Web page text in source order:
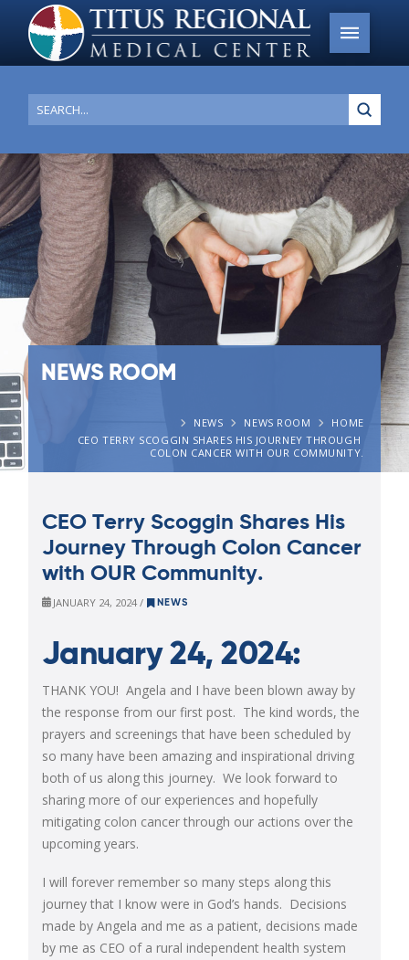
Search
NEWS ROOM
HOME
NEWS ROOM
NEWS
CEO TERRY SCOGGIN SHARES HIS JOURNEY THROUGH
COLON CANCER WITH OUR COMMUNITY.
CEO Terry Scoggin Shares His
Journey Through Colon Cancer
with OUR Community.
JANUARY 24, 2024 / NEWS
January 24, 2024:
THANK YOU! Angela and I have been blown away by
the response from our first post. The kind words, the
prayers and screenings that have been scheduled by
so many have been amazing and inspirational driving
both of us along this journey. We look forward to
sharing more of our experiences and hopefully
mitigating colon cancer through our actions over the
upcoming years.
I will forever remember so many steps along this
journey that I know were in God’s hands. Decisions
made by Angela and me as a patient, decisions made
by me as CEO of a rural independent health system